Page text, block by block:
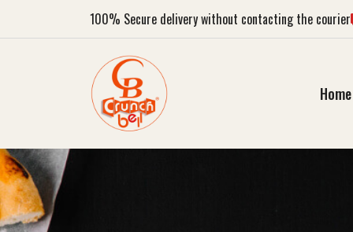
100% Secure delivery without contacting the courier
Home